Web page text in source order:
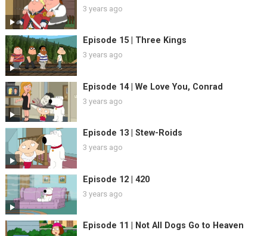
3 years ago
Episode 15 | Three Kings
3 years ago
Episode 14 | We Love You, Conrad
3 years ago
Episode 13 | Stew-Roids
3 years ago
Episode 12 | 420
3 years ago
Episode 11 | Not All Dogs Go to Heaven